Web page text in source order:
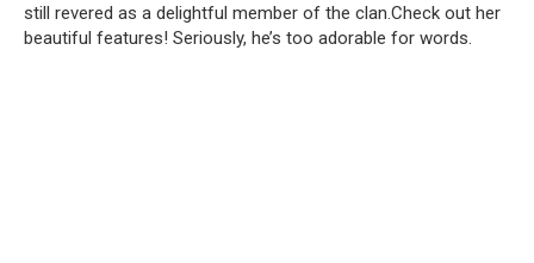
still revered as a delightful member of the clan.Check out her
beautiful features! Seriously, he’s too adorable for words.